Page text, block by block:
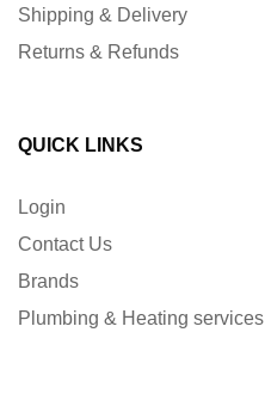
Shipping & Delivery
Returns & Refunds
QUICK LINKS
Login
Contact Us
Brands
Plumbing & Heating services